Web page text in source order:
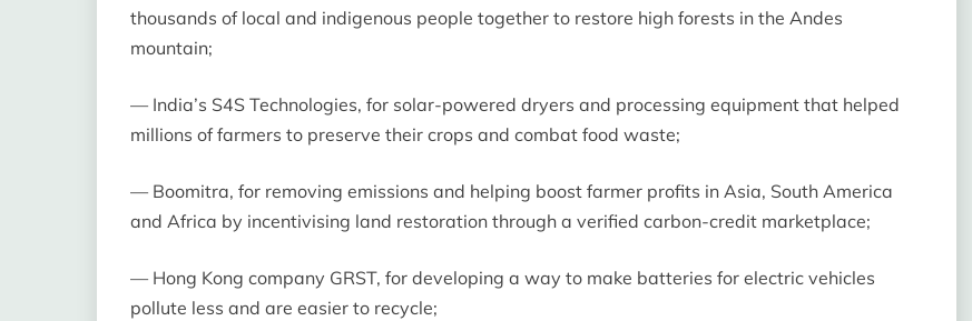
thousands of local and indigenous people together to restore high forests in the Andes
mountain;
— India’s S4S Technologies, for solar-powered dryers and processing equipment that helped
millions of farmers to preserve their crops and combat food waste;
— Boomitra, for removing emissions and helping boost farmer profits in Asia, South America
and Africa by incentivising land restoration through a verified carbon-credit marketplace;
— Hong Kong company GRST, for developing a way to make batteries for electric vehicles
pollute less and are easier to recycle;